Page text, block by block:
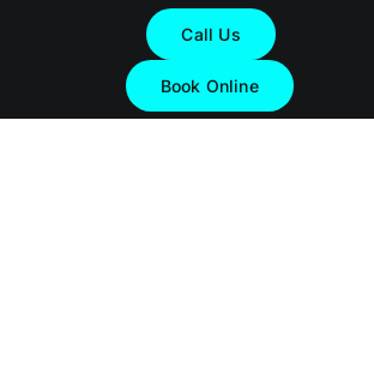
Call Us
Book Online